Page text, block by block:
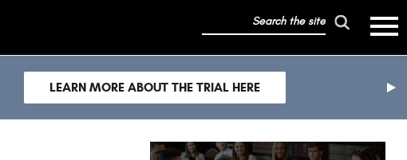
mobile
toggle
menu
the
LEARN MORE ABOUT THE TRIAL HERE